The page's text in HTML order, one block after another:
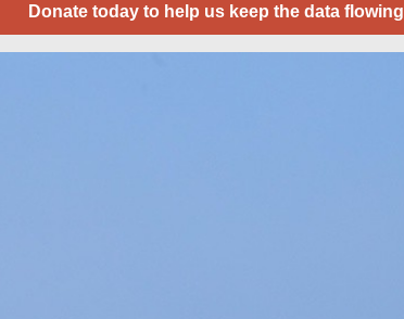
Donate today to help us keep the data flowing